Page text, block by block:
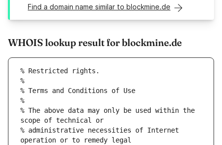
Find a domain name similar to blockmine.de
WHOIS lookup result for blockmine.de
% Restricted rights.
%
% Terms and Conditions of Use
%
% The above data may only be used within the
scope of technical or
% administrative necessities of Internet
operation or to remedy legal